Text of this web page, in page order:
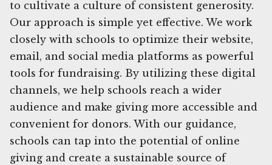
to cultivate a culture of consistent generosity.
Our approach is simple yet effective. We work
closely with schools to optimize their website,
email, and social media platforms as powerful
tools for fundraising. By utilizing these digital
channels, we help schools reach a wider
audience and make giving more accessible and
convenient for donors. With our guidance,
schools can tap into the potential of online
giving and create a sustainable source of